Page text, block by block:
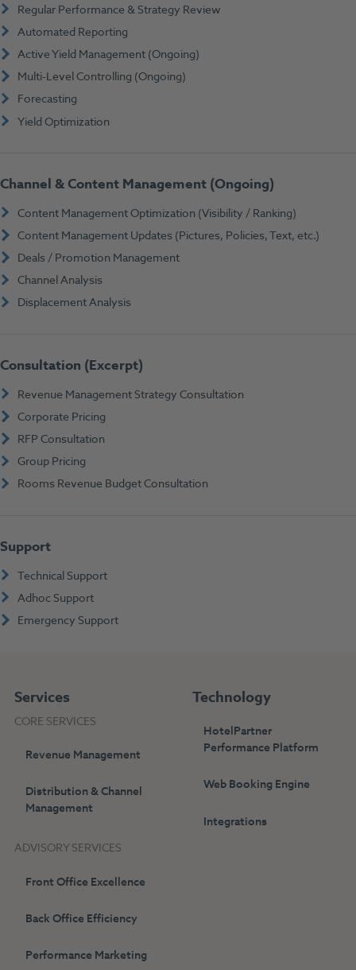
Regular Performance & Strategy Review
Automated Reporting
Active Yield Management (Ongoing)
Multi-Level Controlling (Ongoing)
Forecasting
Yield Optimization
Channel & Content Management (Ongoing)
Content Management Optimization (Visibility / Ranking)
Content Management Updates (Pictures, Policies, Text, etc.)
Deals / Promotion Management
Channel Analysis
Displacement Analysis
Consultation (Excerpt)
Revenue Management Strategy Consultation
Corporate Pricing
RFP Consultation
Group Pricing
Rooms Revenue Budget Consultation
Support
Technical Support
Adhoc Support
Emergency Support
Services
CORE SERVICES
Revenue Management
Distribution & Channel
Management
ADVISORY SERVICES
Front Office Excellence
Back Office Efficiency
Performance Marketing
Technology
HotelPartner
Performance Platform
Web Booking Engine
Integrations